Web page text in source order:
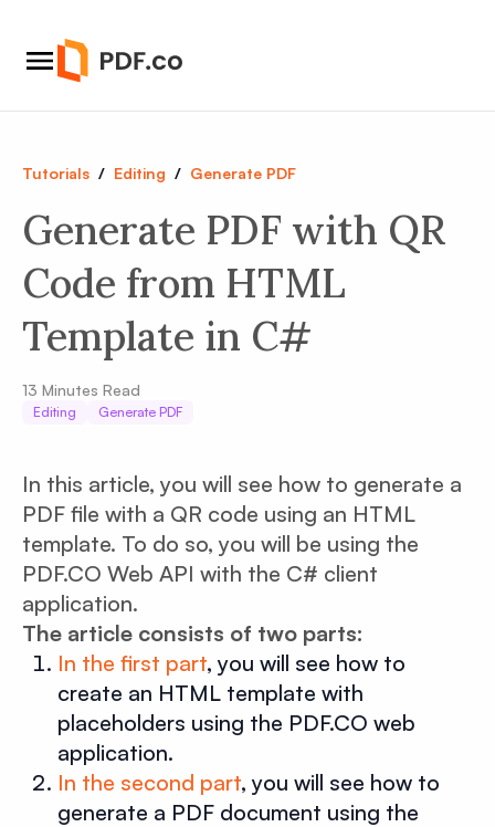
Tutorials / Editing / Generate PDF
Generate PDF with QR
Code from HTML
Template in C#
13 Minutes Read
Editing Generate PDF
In this article, you will see how to generate a
PDF file with a QR code using an HTML
template. To do so, you will be using the
PDF.CO Web API with the C# client
application.
The article consists of two parts:
In the first part, you will see how to
create an HTML template with
placeholders using the PDF.CO web
application.
In the second part, you will see how to
generate a PDF document using the